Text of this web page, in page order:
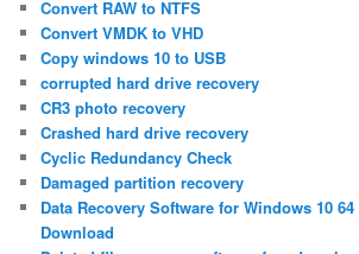
Convert RAW to NTFS
Convert VMDK to VHD
Copy windows 10 to USB
corrupted hard drive recovery
CR3 photo recovery
Crashed hard drive recovery
Cyclic Redundancy Check
Damaged partition recovery
Data Recovery Software for Windows 10
Download